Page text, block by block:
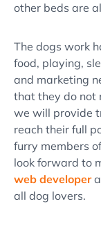
other beds are
The dogs work
food, playing,
and marketing
that they do not
we will provide
reach their full
furry members
look forward to
web developer
all dog lovers.